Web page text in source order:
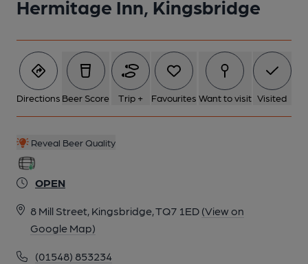
Hermitage Inn, Kingsbridge
Directions Beer Score Trip + Favourites Want to visit Visited
Reveal Beer Quality
OPEN
8 Mill Street, Kingsbridge, TQ7 1ED (View on
Google Map)
(01548) 853234